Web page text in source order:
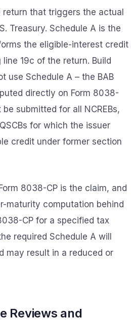
return that triggers the actual
Treasury. Schedule A is the
the eligible-interest credit
19c of the return. Build
use Schedule A – the BAB
directly on Form 8038-
be submitted for all NCREBs,
for which the issuer
credit under former section
8038-CP is the claim, and
maturity computation behind
CP for a specified tax
required Schedule A will
may result in a reduced or
Reviews and